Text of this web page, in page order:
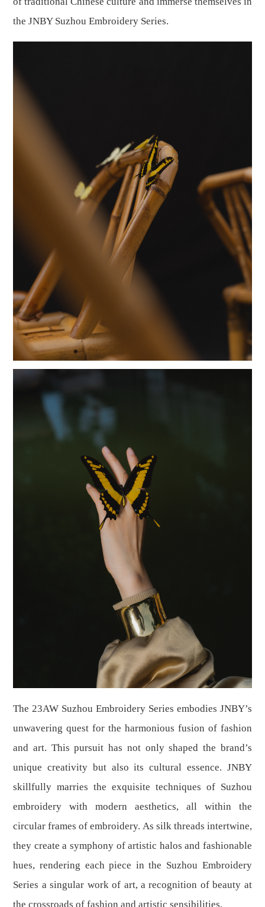
the JNBY Suzhou Embroidery Series.
The 23AW Suzhou Embroidery Series embodies JNBY’s
unwavering quest for the harmonious fusion of fashion
and art. This pursuit has not only shaped the brand’s
unique creativity but also its cultural essence. JNBY
skillfully marries the exquisite techniques of Suzhou
embroidery with modern aesthetics, all within the
circular frames of embroidery. As silk threads intertwine,
they create a symphony of artistic halos and fashionable
hues, rendering each piece in the Suzhou Embroidery
Series a singular work of art, a recognition of beauty at
the crossroads of fashion and artistic sensibilities.